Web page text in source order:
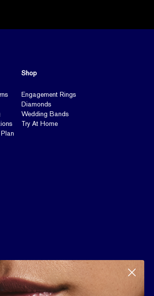
Shop
Engagement Rings
Diamonds
Wedding Bands
Try At Home